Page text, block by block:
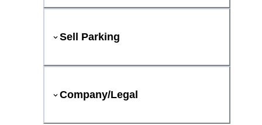
Sell Parking
Company/Legal